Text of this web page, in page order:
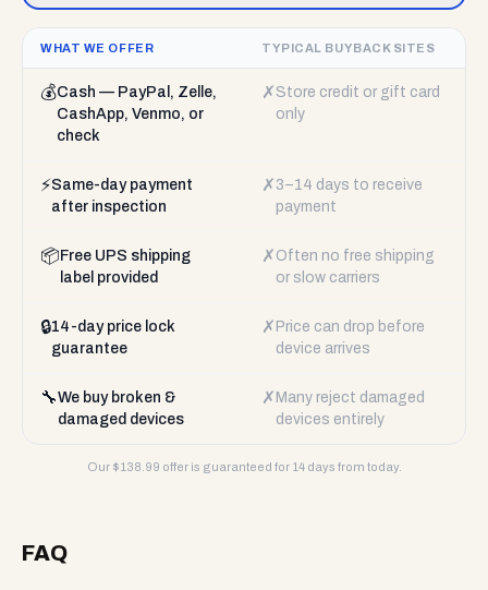
WHAT WE OFFER TYPICAL BUYBACK SITES
💰Cash — PayPal, Zelle,
CashApp, Venmo, or
check
✗ Store credit or gift card
only
⚡Same-day payment
after inspection
✗ 3–14 days to receive
payment
📦 Free UPS shipping
label provided
✗ Often no free shipping
or slow carriers
🔒14-day price lock
guarantee
✗ Price can drop before
device arrives
🔧We buy broken &
damaged devices
✗ Many reject damaged
devices entirely
Our $138.99 offer is guaranteed for 14 days from today.
FAQ